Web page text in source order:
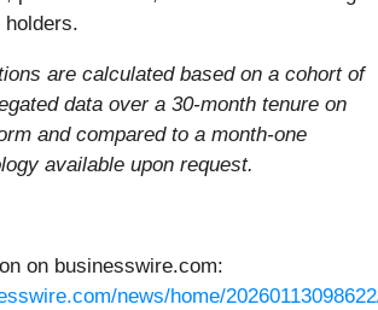
are calculated based on a cohort of
data over a 30-month tenure on
and compared to a month-one
available upon request.
on businesswire.com:
news/home/